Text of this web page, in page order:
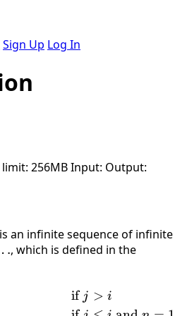
Sign Up Log In
256MBInput: Output:
an infinite sequence of infinite
, which is defined in the
if j > i